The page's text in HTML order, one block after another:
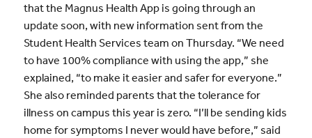
that the Magnus Health App is going through an
update soon, with new information sent from the
Student Health Services team on Thursday. “We need
to have 100% compliance with using the app,” she
explained, “to make it easier and safer for everyone.”
She also reminded parents that the tolerance for
illness on campus this year is zero. “I’ll be sending kids
home for symptoms I never would have before,” said